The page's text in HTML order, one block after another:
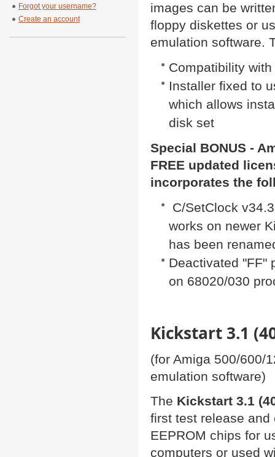
images can be
floppy diskettes or
emulation software.
Compatibility with
Installer fixed to
which allows
disk set
Special BONUS -
FREE updated licen
incorporates the
C/SetClock
works on newer
has been
Deactivated "FF"
on 68020/030
Kickstart 3.1
(for Amiga 500/600/
emulation software)
The Kickstart 3.1
first test release and
EEPROM chips for
computers or used
Forgot your username?
Create an account